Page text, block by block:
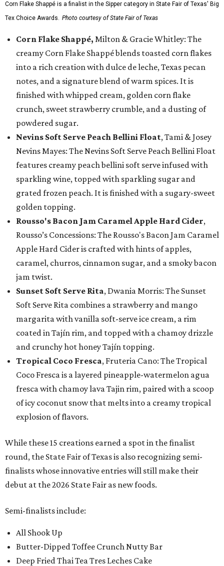
Corn Flake Shappé is a finalist in the Sipper category in State Fair of Texas' Big
Tex Choice Awards. Photo courtesy of State Fair of Texas
Corn Flake Shappé, Milton & Gracie Whitley: The
creamy Corn Flake Shappé blends toasted corn flakes
into a rich creation with dulce de leche, Texas pecan
notes, and a signature blend of warm spices. It is
finished with whipped cream, golden corn flake
crunch, sweet strawberry crumble, and a dusting of
powdered sugar.
Nevins Soft Serve Peach Bellini Float, Tami & Josey
Nevins Mayes: The Nevins Soft Serve Peach Bellini Float
features creamy peach bellini soft serve infused with
sparkling wine, topped with sparkling sugar and
grated frozen peach. It is finished with a sugary-sweet
golden topping.
Rousso's Bacon Jam Caramel Apple Hard Cider,
Rousso’s Concessions: The Rousso's Bacon Jam Caramel
Apple Hard Cider is crafted with hints of apples,
caramel, churros, cinnamon sugar, and a smoky bacon
jam twist.
Sunset Soft Serve Rita, Dwania Morris: The Sunset
Soft Serve Rita combines a strawberry and mango
margarita with vanilla soft-serve ice cream, a rim
coated in Tajín rim, and topped with a chamoy drizzle
and crunchy hot honey Tajín topping.
Tropical Coco Fresca, Fruteria Cano: The Tropical
Coco Fresca is a layered pineapple-watermelon agua
fresca with chamoy lava Tajin rim, paired with a scoop
of icy coconut snow that melts into a creamy tropical
explosion of flavors.
While these 15 creations earned a spot in the finalist
round, the State Fair of Texas is also recognizing semi-
finalists whose innovative entries will still make their
debut at the 2026 State Fair as new foods.
Semi-finalists include:
All Shook Up
Butter-Dipped Toffee Crunch Nutty Bar
Deep Fried Thai Tea Tres Leches Cake